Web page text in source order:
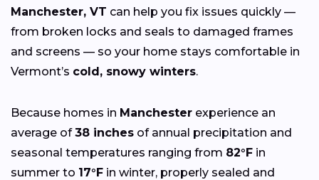
Manchester, VT can help you fix issues quickly —
from broken locks and seals to damaged frames
and screens — so your home stays comfortable in
Vermont’s cold, snowy winters.
Because homes in Manchester experience an
average of38 inches of annual precipitation and
seasonal temperatures ranging from 82°F in
summer to 17°F in winter, properly sealed and